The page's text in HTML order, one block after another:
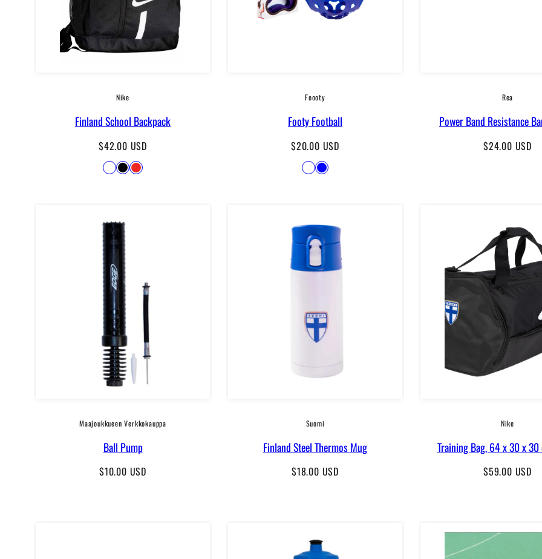
Nike
Finland School Backpack
Regular
$42.00 USD
Available
DarkBlackPunainen
Foooty
Footy Football
Regular
$20.00 USD
Available
White
Blue
Rea
Power Band Resistance
Regular
$24.00 USD
Maajoukkueen Verkkokauppa
Ball Pump
Regular
$10.00 USD
Suomi
Finland Steel Thermos Mug
Regular
$18.00 USD
Nike
Training Bag, 64 x 30 x 30
Regular
$59.00 USD